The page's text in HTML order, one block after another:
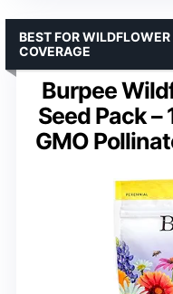
Burpee
Seed Pack –
GMO
BEST FOR
COVERAGE